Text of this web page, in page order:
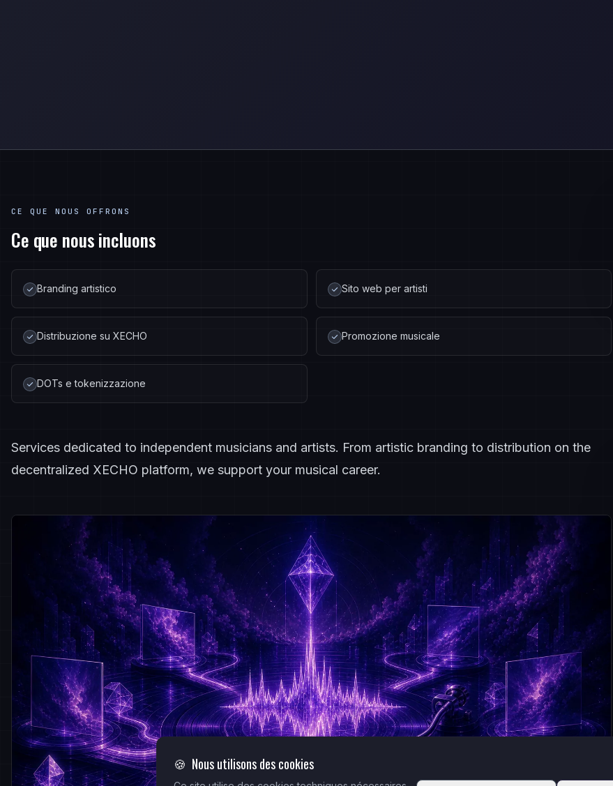
CE QUE NOUS OFFRONS
Ce que nous incluons
Branding artistico Sito web per artisti
Distribuzione su XECHO Promozione musicale
DOTs e tokenizzazione
Services dedicated to independent musicians and artists. From artistic branding to distribution on the
decentralized XECHO platform, we support your musical career.
🍪 Nous utilisons des cookies